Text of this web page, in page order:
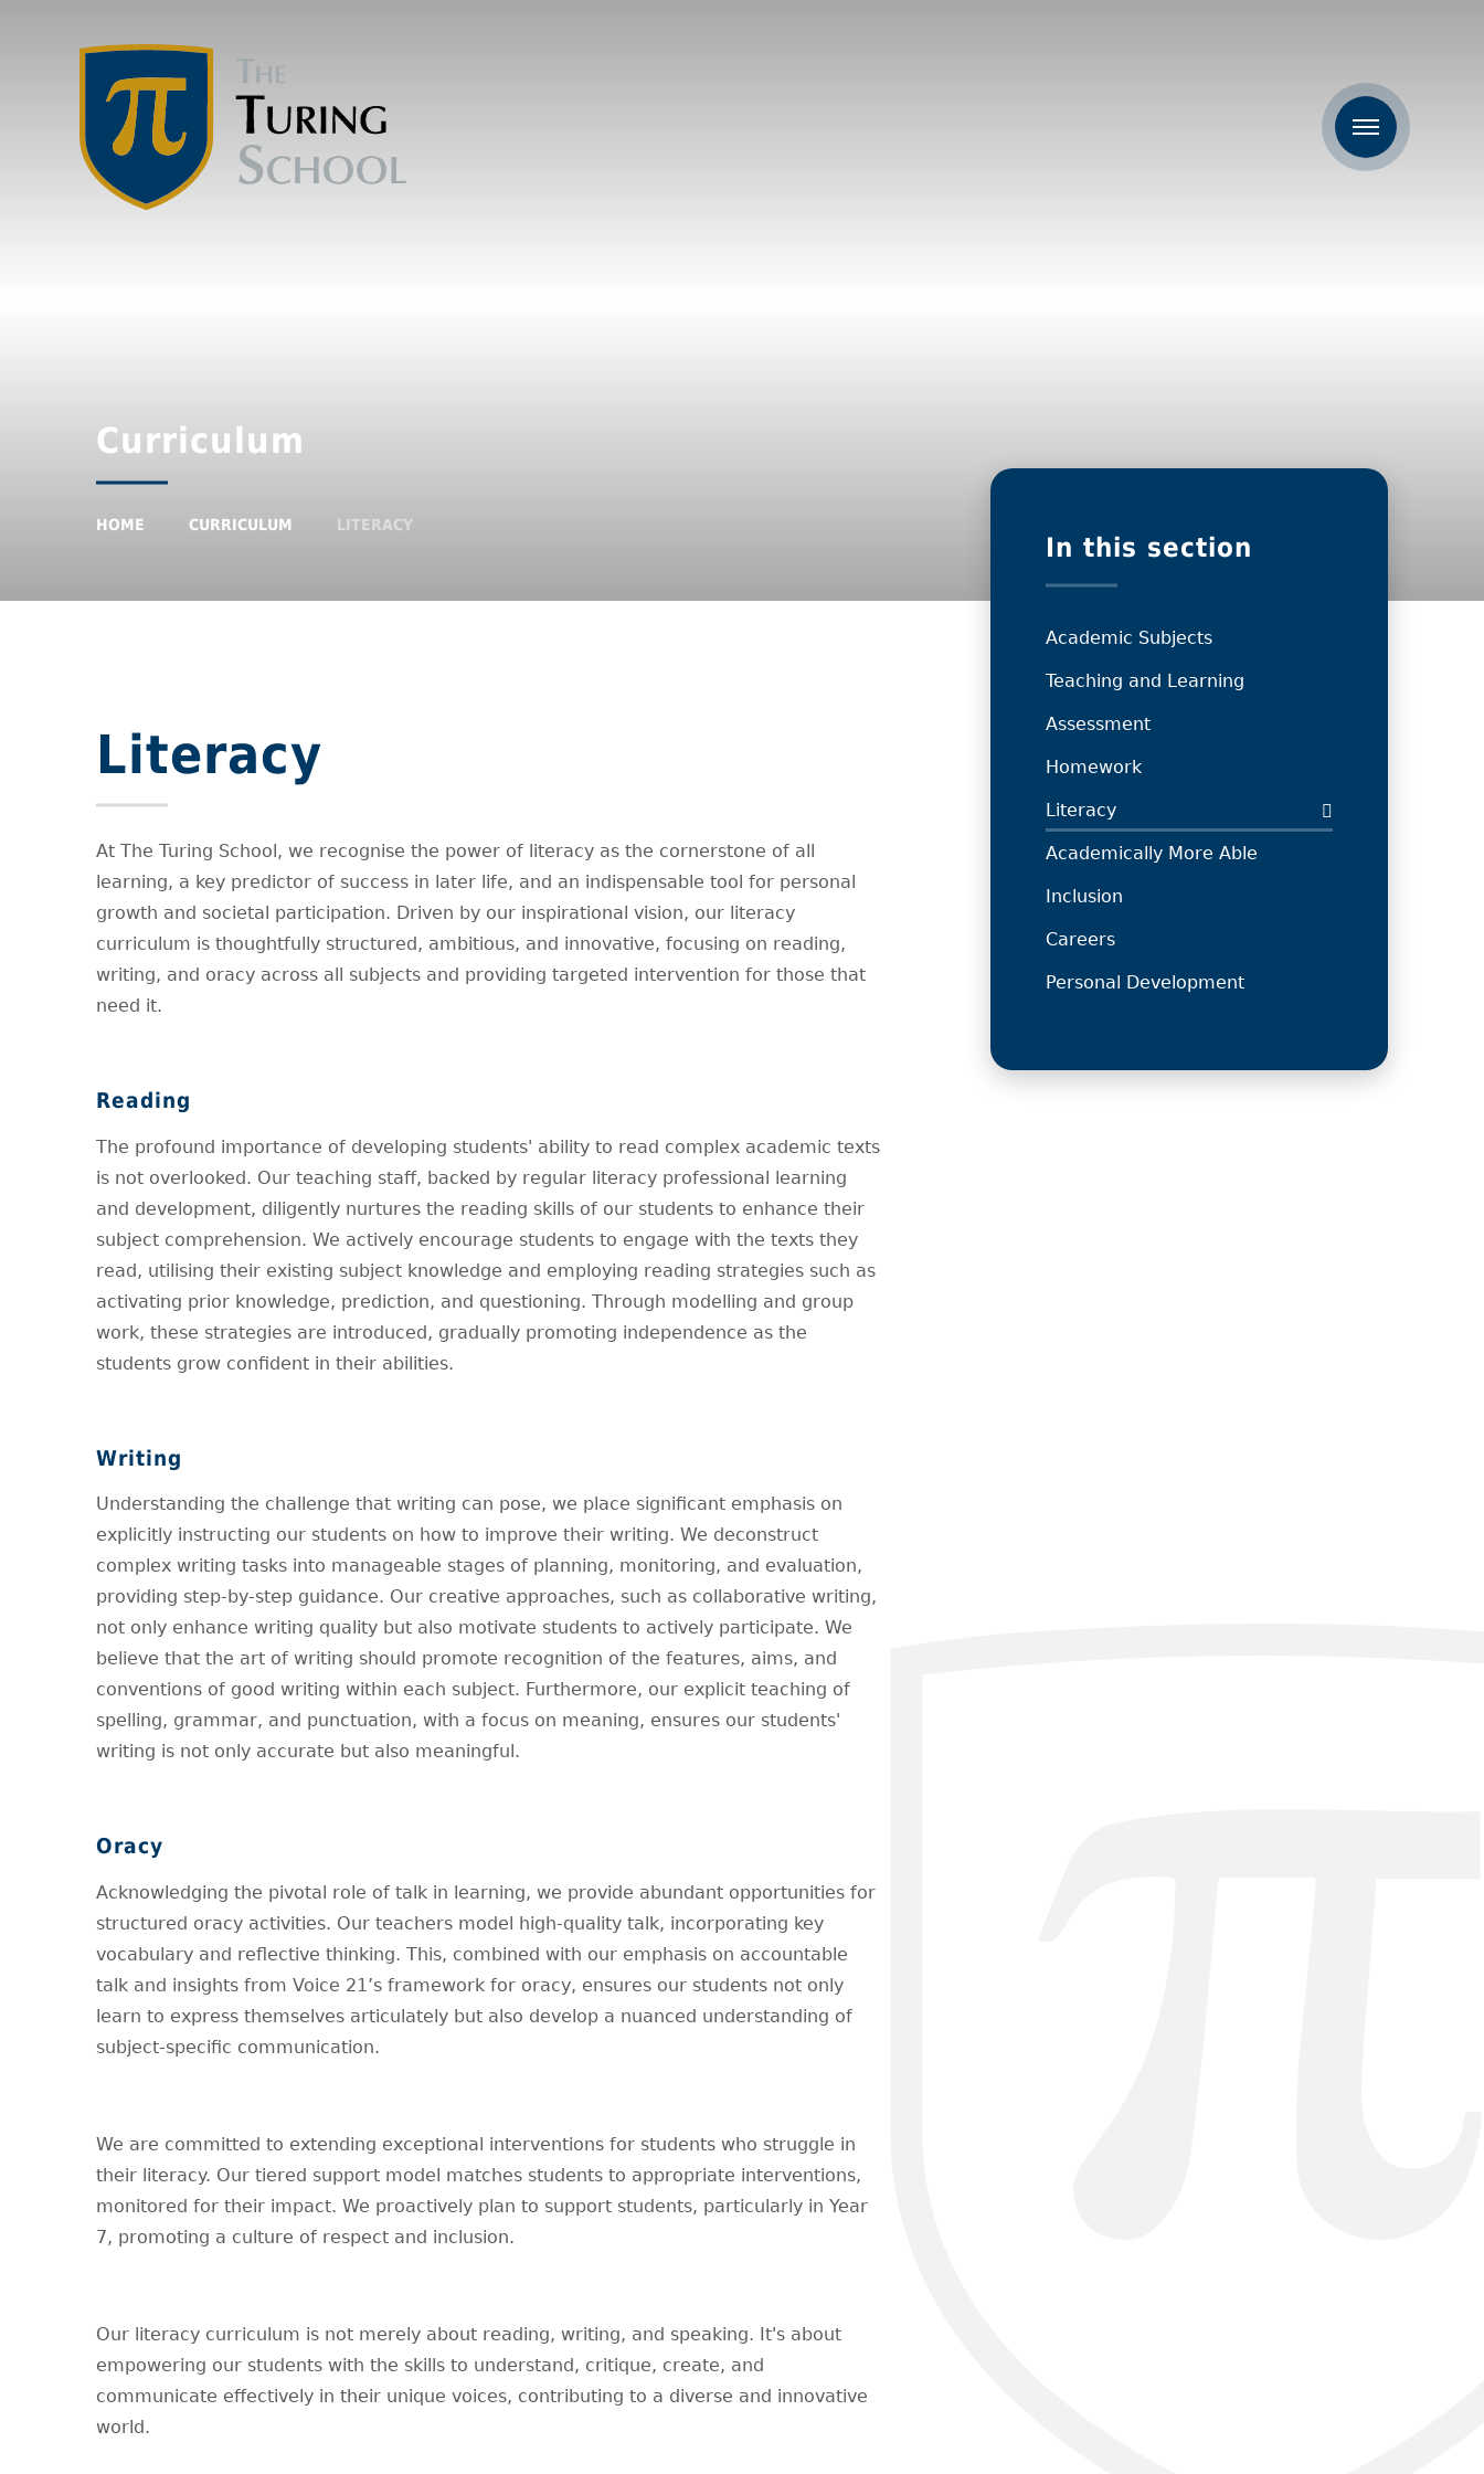
Curriculum
HOME CURRICULUM LITERACY
Literacy
At The Turing School, we recognise the power of literacy as the cornerstone of all
learning, a key predictor of success in later life, and an indispensable tool for personal
growth and societal participation. Driven by our inspirational vision, our literacy
curriculum is thoughtfully structured, ambitious, and innovative, focusing on reading,
writing, and oracy across all subjects and providing targeted intervention for those that
need it.
Reading
The profound importance of developing students' ability to read complex academic texts
is not overlooked. Our teaching staff, backed by regular literacy professional learning
and development, diligently nurtures the reading skills of our students to enhance their
subject comprehension. We actively encourage students to engage with the texts they
read, utilising their existing subject knowledge and employing reading strategies such as
activating prior knowledge, prediction, and questioning. Through modelling and group
work, these strategies are introduced, gradually promoting independence as the
students grow confident in their abilities.
Writing
Understanding the challenge that writing can pose, we place significant emphasis on
explicitly instructing our students on how to improve their writing. We deconstruct
complex writing tasks into manageable stages of planning, monitoring, and evaluation,
providing step-by-step guidance. Our creative approaches, such as collaborative writing,
not only enhance writing quality but also motivate students to actively participate. We
believe that the art of writing should promote recognition of the features, aims, and
conventions of good writing within each subject. Furthermore, our explicit teaching of
spelling, grammar, and punctuation, with a focus on meaning, ensures our students'
writing is not only accurate but also meaningful.
Oracy
Acknowledging the pivotal role of talk in learning, we provide abundant opportunities for
structured oracy activities. Our teachers model high-quality talk, incorporating key
vocabulary and reflective thinking. This, combined with our emphasis on accountable
talk and insights from Voice 21’s framework for oracy, ensures our students not only
learn to express themselves articulately but also develop a nuanced understanding of
subject-specific communication.
We are committed to extending exceptional interventions for students who struggle in
their literacy. Our tiered support model matches students to appropriate interventions,
monitored for their impact. We proactively plan to support students, particularly in Year
7, promoting a culture of respect and inclusion.
Our literacy curriculum is not merely about reading, writing, and speaking. It's about
empowering our students with the skills to understand, critique, create, and
communicate effectively in their unique voices, contributing to a diverse and innovative
world.
In this section
Academic Subjects
Teaching and Learning
Assessment
Homework
Literacy
Academically More Able
Inclusion
Careers
Personal Development